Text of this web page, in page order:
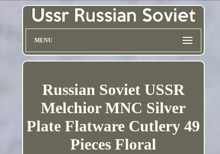
MENU
Russian Soviet USSR
Melchior MNC Silver
Plate Flatware Cutlery 49
Pieces Floral